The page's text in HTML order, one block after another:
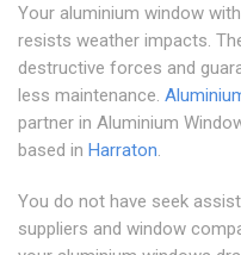
Your aluminium window
resists weather impacts.
destructive forces and
less maintenance.
partner in Aluminium
based in Harraton
You do not have seek
suppliers and window